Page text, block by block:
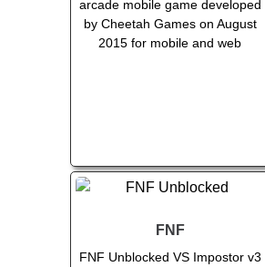
arcade mobile game developed
by Cheetah Games on August
2015 for mobile and web
FNF
FNF Unblocked VS Impostor v3